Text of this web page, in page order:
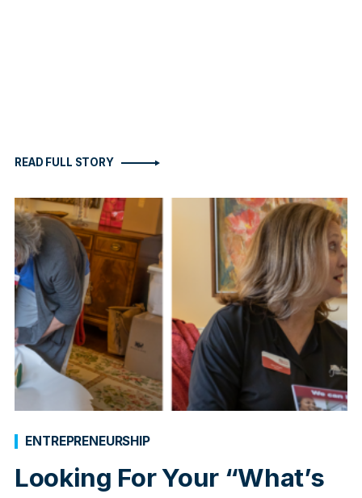
READ FULL STORY
Looking For Your “What’s
ENTREPRENEURSHIP